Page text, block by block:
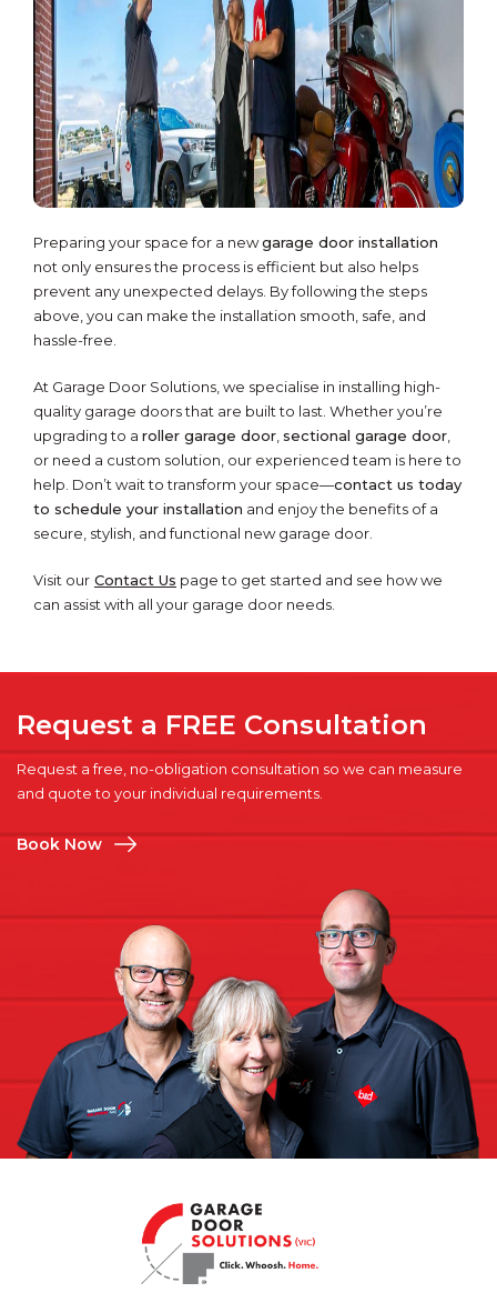
Preparing your space for a newgarage door installation
not only ensures the process is efficient but also helps
prevent any unexpected delays. By following the steps
above, you can make the installation smooth, safe, and
hassle-free.
At Garage Door Solutions, we specialise in installing high-
quality garage doors that are built to last. Whether you’re
upgrading to a roller garage door,sectional garage door,
or need a custom solution, our experienced team is here to
help. Don’t wait to transform your space—contact us today
to schedule your installation and enjoy the benefits of a
secure, stylish, and functional new garage door.
Visit our Contact Us page to get started and see how we
can assist with all your garage door needs.
Request a FREE Consultation
Request a free, no-obligation consultation so we can measure
and quote to your individual requirements.
Book Now